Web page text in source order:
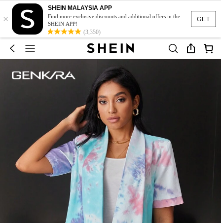
GET
×
SHEIN MALAYSIA APP
Find more exclusive discounts and additional offers in the
SHEIN APP!
(3,350)